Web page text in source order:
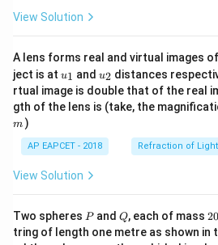
View Solution
A lens forms real and virtual images
ject is at u_
{1}
u1 and u_
{2}
u2 distances
rtual image is double that of the real
gth of the lens is (take, the
m )
AP EAPCET - 2018 Refraction of Light
View Solution
Two spheres P
Pand Q
Q, each of mass 2
0
0
tring of length one metre as shown in